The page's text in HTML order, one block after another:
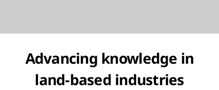
Advancing knowledge in
land-based industries